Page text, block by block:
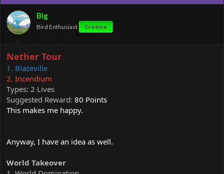
i
o
n
s
:
Big
Bird Enthusiast Greenie
Nether Tour
1. Blazeville
2. Incendium
Types: 2 Lives
Suggested Reward: 80 Points
This makes me happy.
Anyway, I have an idea as well.
World Takeover